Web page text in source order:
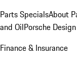
Parts SpecialsAbout
and OilPorsche
Finance & Insurance